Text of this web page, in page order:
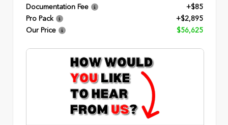
Documentation Fee
+$85
Pro Pack
+$2,895
Our Price
$56,625